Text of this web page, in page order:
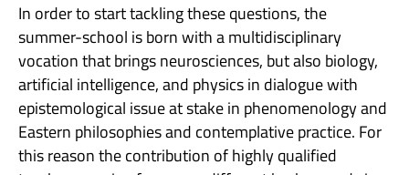
In order to start tackling these questions, the
summer-school is born with a multidisciplinary
vocation that brings neurosciences, but also biology,
artificial intelligence, and physics in dialogue with
epistemological issue at stake in phenomenology and
Eastern philosophies and contemplative practice. For
this reason the contribution of highly qualified